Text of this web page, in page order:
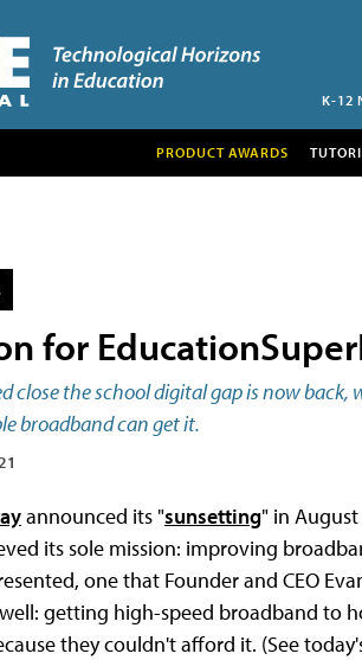
K-12
PRODUCT AWARDS
for
close the school digital gap is now
broadband can get it.
announced its "sunsetting" in
its sole mission: improving
one that Founder and CEO
getting high-speed broadband to
they couldn't afford it. (See